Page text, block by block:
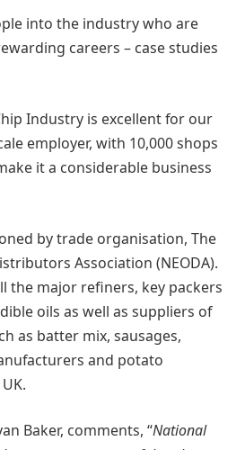
into the industry who are
careers – case studies
Industry is excellent for our
employer, with 10,000 shops
it a considerable business
by trade organisation, The
Association (NEODA).
the major refiners, key packers
oils as well as suppliers of
as batter mix, sausages,
and potato
Baker, comments, “National